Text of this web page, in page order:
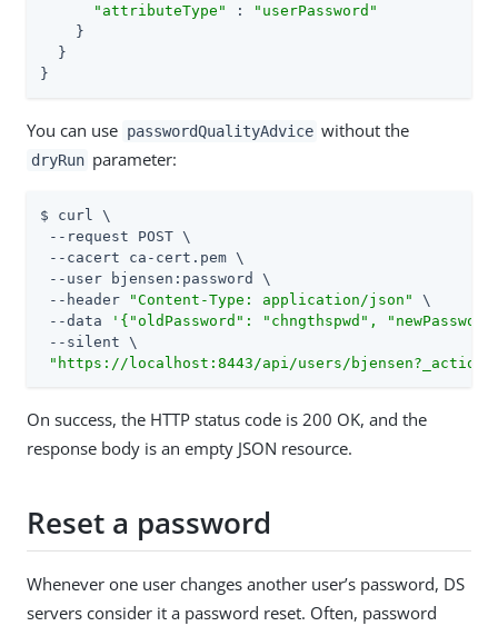
"attributeType"
:
"userPassword"
    }
  }
}
You can use passwordQualityAdvice without the
dryRun parameter:
$ curl \
--request POST \
--cacert ca-cert.pem \
--user bjensen:password \
--header
"Content-Type: application/json"
\
--data
'{"oldPassword": "chngthspwd",
--silent \
"https://localhost:8443/api/users/
On success, the HTTP status code is 200 OK, and the
response body is an empty JSON resource.
Reset a password
Whenever one user changes another user’s password, DS
servers consider it a password reset. Often, password